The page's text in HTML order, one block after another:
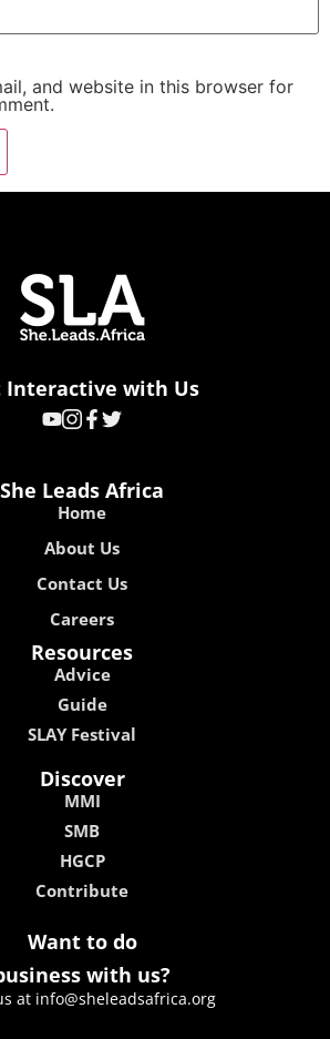
and website in this browser for
Interactive with Us
She Leads Africa
Home
About Us
Contact Us
Careers
Resources
Advice
Guide
SLAY Festival
Discover
MMI
SMB
HGCP
Contribute
Want to do
with us?
at info@sheleadsafrica.org